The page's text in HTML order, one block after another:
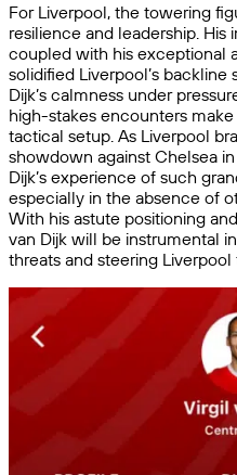
For Liverpool, the towering
resilience and leadership.
coupled with his exceptional
solidified Liverpool’s backline
Dijk’s calmness under
high-stakes encounters make
tactical setup. As Liverpool
showdown against Chelsea
Dijk’s experience of such
especially in the absence of
With his astute positioning
van Dijk will be instrumental
threats and steering